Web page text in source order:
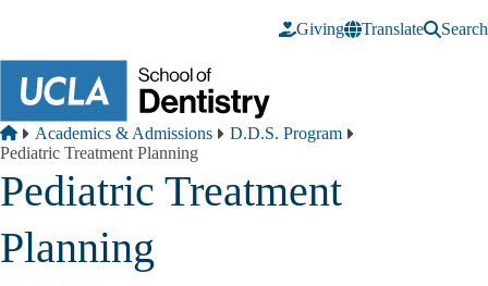
Giving
Translate Search
Breadcrumb
Home
Academics & Admissions
D.D.S. Program
Pediatric Treatment Planning
Pediatric Treatment
Planning